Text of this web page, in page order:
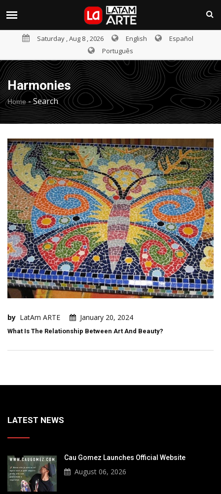
Saturday , Aug 8 , 2026 English
Español
Português
Harmonies
Home-Search
by LatAm ARTE January 20, 2024
What Is The Relationship Between Art And Beauty?
LATEST NEWS
Cau Gomez Launches Official Website
August 06, 2026